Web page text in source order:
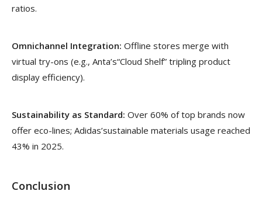
ratios.
Omnichannel Integration: Offline stores merge with
virtual try-ons (e.g., Anta’s“Cloud Shelf” tripling product
display efficiency).
Sustainability as Standard: Over 60% of top brands now
offer eco-lines; Adidas’sustainable materials usage reached
43% in 2025.
Conclusion